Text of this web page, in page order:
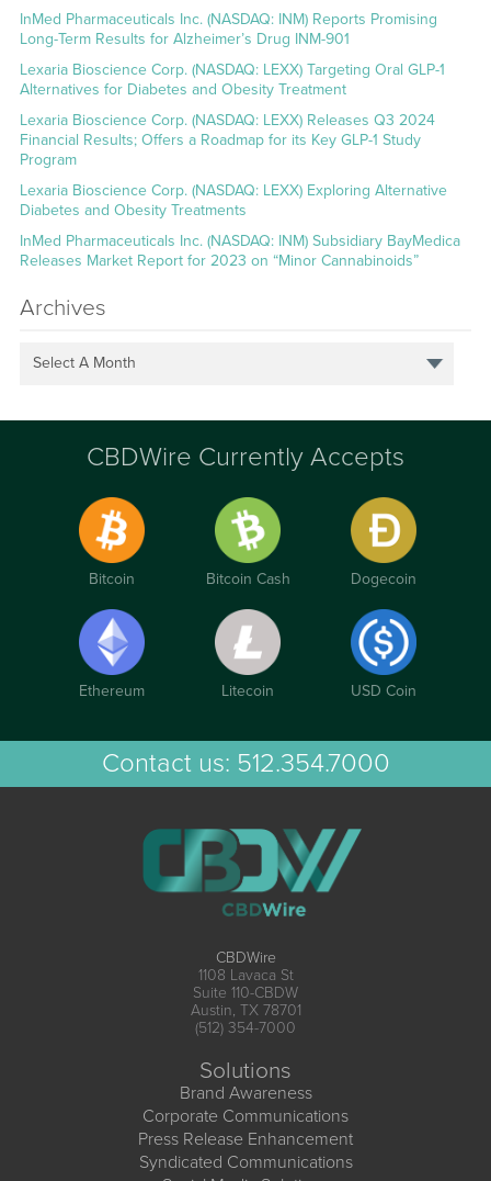
InMed Pharmaceuticals Inc. (NASDAQ: INM) Reports Promising
Long-Term Results for Alzheimer’s Drug INM-901
Lexaria Bioscience Corp. (NASDAQ: LEXX) Targeting Oral GLP-1
Alternatives for Diabetes and Obesity Treatment
Lexaria Bioscience Corp. (NASDAQ: LEXX) Releases Q3 2024
Financial Results; Offers a Roadmap for its Key GLP-1 Study
Program
Lexaria Bioscience Corp. (NASDAQ: LEXX) Exploring Alternative
Diabetes and Obesity Treatments
InMed Pharmaceuticals Inc. (NASDAQ: INM) Subsidiary BayMedica
Releases Market Report for 2023 on “Minor Cannabinoids”
Archives
Select A Month
CBDWire Currently Accepts
Bitcoin Bitcoin Cash Dogecoin
Ethereum Litecoin USD Coin
Contact us: 512.354.7000
CBDWire
1108 Lavaca St
Suite 110-CBDW
Austin, TX 78701
(512) 354-7000
Solutions
Brand Awareness
Corporate Communications
Press Release Enhancement
Syndicated Communications